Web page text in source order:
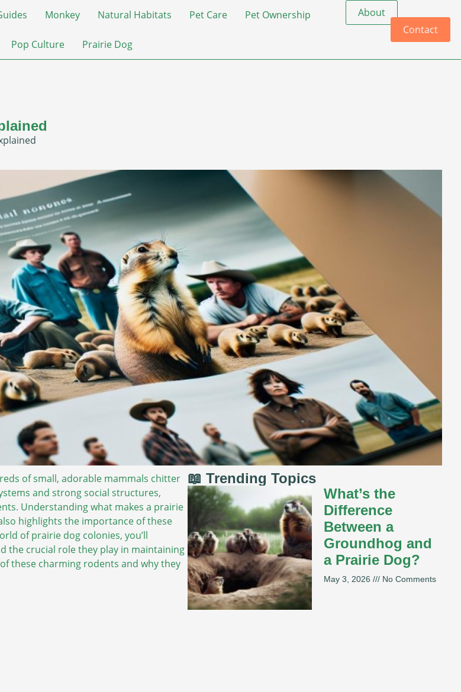
Monkey Natural Habitats Pet Care Pet Ownership
Pop Culture Prairie Dog
About
Contact
of small, adorable mammals chitter
and strong social structures,
Understanding what makes a prairie
highlights the importance of these
of prairie dog colonies, you’ll
the crucial role they play in maintaining
these charming rodents and why they
📖 Trending Topics
What’s the
Difference
Between a
Groundhog and
a Prairie Dog?
May 3, 2026 No Comments